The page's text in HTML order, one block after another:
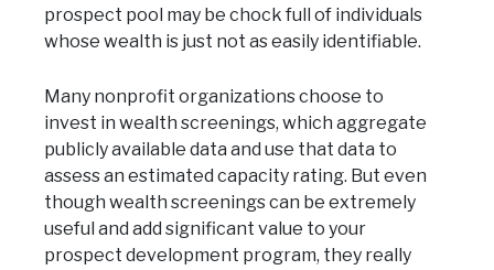
prospect pool may be chock full of individuals
whose wealth is just not as easily identifiable.
Many nonprofit organizations choose to
invest in wealth screenings, which aggregate
publicly available data and use that data to
assess an estimated capacity rating. But even
though wealth screenings can be extremely
useful and add significant value to your
prospect development program, they really